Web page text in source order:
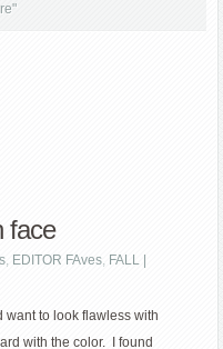
face
, EDITOR FAves, FALL |
want to look flawless with
with the color. I found